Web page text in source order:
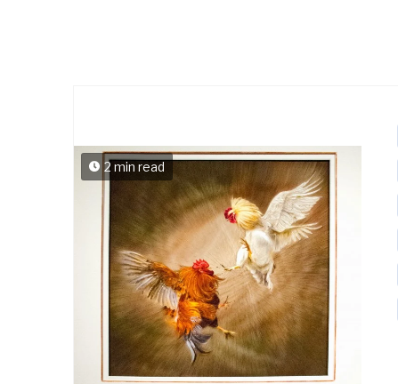
2 min read